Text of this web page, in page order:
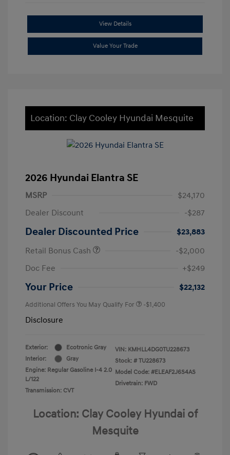
View Details
Value Your Trade
Location: Clay Cooley Hyundai Mesquite
2026 Hyundai Elantra SE
MSRP
$24,170
Dealer Discount
-$287
Dealer Discounted Price
$23,883
Retail Bonus Cash
-$2,000
Doc Fee
+$249
Your Price $22,132
Additional Offers You May Qualify For -$1,400
Disclosure
Exterior:
Ecotronic Gray
Interior:
Gray
Engine: Regular Gasoline I-4 2.0
L/122
Transmission: CVT
VIN: KMHLL4DG0TU228673
Stock: # TU228673
Model Code: #ELEAF2J6S4AS
Drivetrain: FWD
Location: Clay Cooley Hyundai of
Mesquite